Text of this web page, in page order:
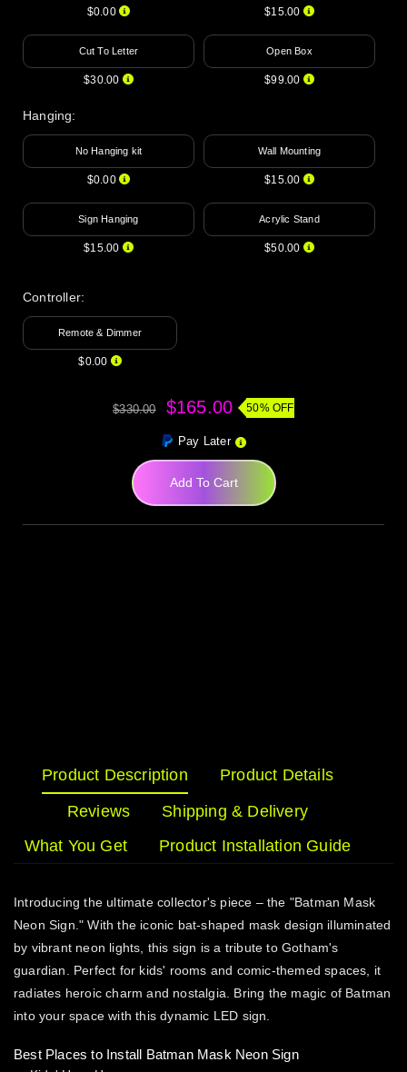
$0.00 $15.00
Cut To Letter
$30.00
Open Box
$99.00
Hanging:
No Hanging kit
$0.00
Wall Mounting
$15.00
Sign Hanging
$15.00
Acrylic Stand
$50.00
Controller:
Remote & Dimmer
$0.00
$330.00 $165.00 50% OFF
Pay Later
Add To Cart
Product Description
Product Details
Reviews
Shipping & Delivery
What You Get
Product Installation Guide
Introducing the ultimate collector's piece – the "Batman Mask
Neon Sign." With the iconic bat-shaped mask design illuminated
by vibrant neon lights, this sign is a tribute to Gotham's
guardian. Perfect for kids' rooms and comic-themed spaces, it
radiates heroic charm and nostalgia. Bring the magic of Batman
into your space with this dynamic LED sign.
Best Places to Install Batman Mask Neon Sign